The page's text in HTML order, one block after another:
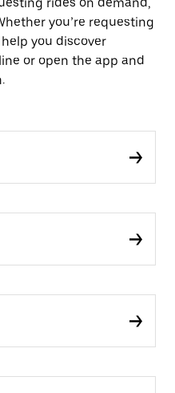
you’re requesting
you discover
or open the app and